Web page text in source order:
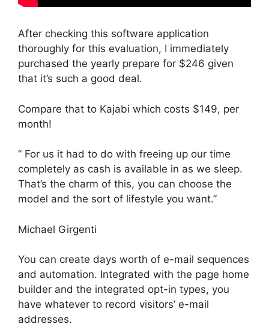
After checking this software application
thoroughly for this evaluation, I immediately
purchased the yearly prepare for $246 given
that it’s such a good deal.
Compare that to Kajabi which costs $149, per
month!
” For us it had to do with freeing up our time
completely as cash is available in as we sleep.
That’s the charm of this, you can choose the
model and the sort of lifestyle you want.”
Michael Girgenti
You can create days worth of e-mail sequences
and automation. Integrated with the page home
builder and the integrated opt-in types, you
have whatever to record visitors’ e-mail
addresses.